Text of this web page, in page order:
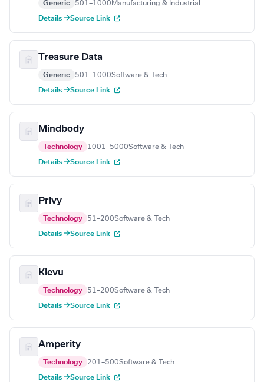
Generic 501–1000 Manufacturing & Industrial
Details →Source Link
Treasure Data
Generic 501–1000Software & Tech
Details →Source Link
Mindbody
Technology 1001–5000Software & Tech
Details →Source Link
Privy
Technology 51–200Software & Tech
Details →Source Link
Klevu
Technology 51–200Software & Tech
Details →Source Link
Amperity
Technology 201–500Software & Tech
Details →Source Link